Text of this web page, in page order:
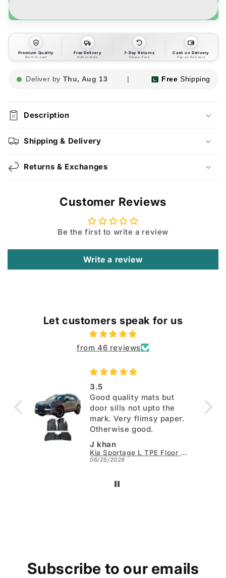
Premium Quality
Built to Last
Free Delivery
Nationwide
7-Day Returns
Hassle-Free
Cash on Delivery
Pay on Delivery
Deliver by Thu, Aug 13 | Free Shipping
Description
Shipping & Delivery
Returns & Exchanges
Customer Reviews
Be the first to write a review
Write a review
Let customers speak for us
from 46 reviews
3.5
Good quality mats but
door sills not upto the
mark. Very flimsy paper.
Otherwise good.
J khan
Kia Sportage L TPE Floor Mats - Model 2025-2026
06/25/2026
Subscribe to our emails